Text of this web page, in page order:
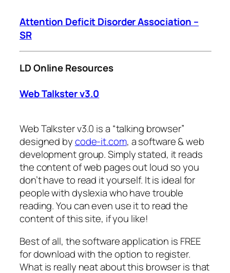
Attention Deficit Disorder Association –
SR
LD Online Resources
Web Talkster v3.0
Web Talkster v3.0 is a “talking browser”
designed bycode-it.com, a software & web
development group. Simply stated, it reads
the content of web pages out loud so you
don’t have to read it yourself. It is ideal for
people with dyslexia who have trouble
reading. You can even use it to read the
content of this site, if you like!
Best of all, the software application is FREE
for download with the option to register.
What is really neat about this browser is that